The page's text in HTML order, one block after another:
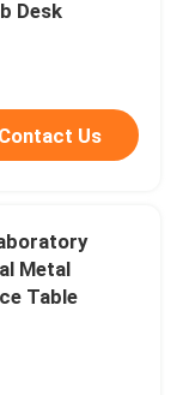
Desk
Contact Us
Metal
Table